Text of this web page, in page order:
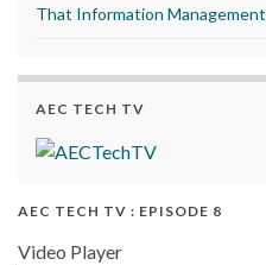
That Information
AEC TECH TV
AEC TECH TV : EPISODE 8
Video Player